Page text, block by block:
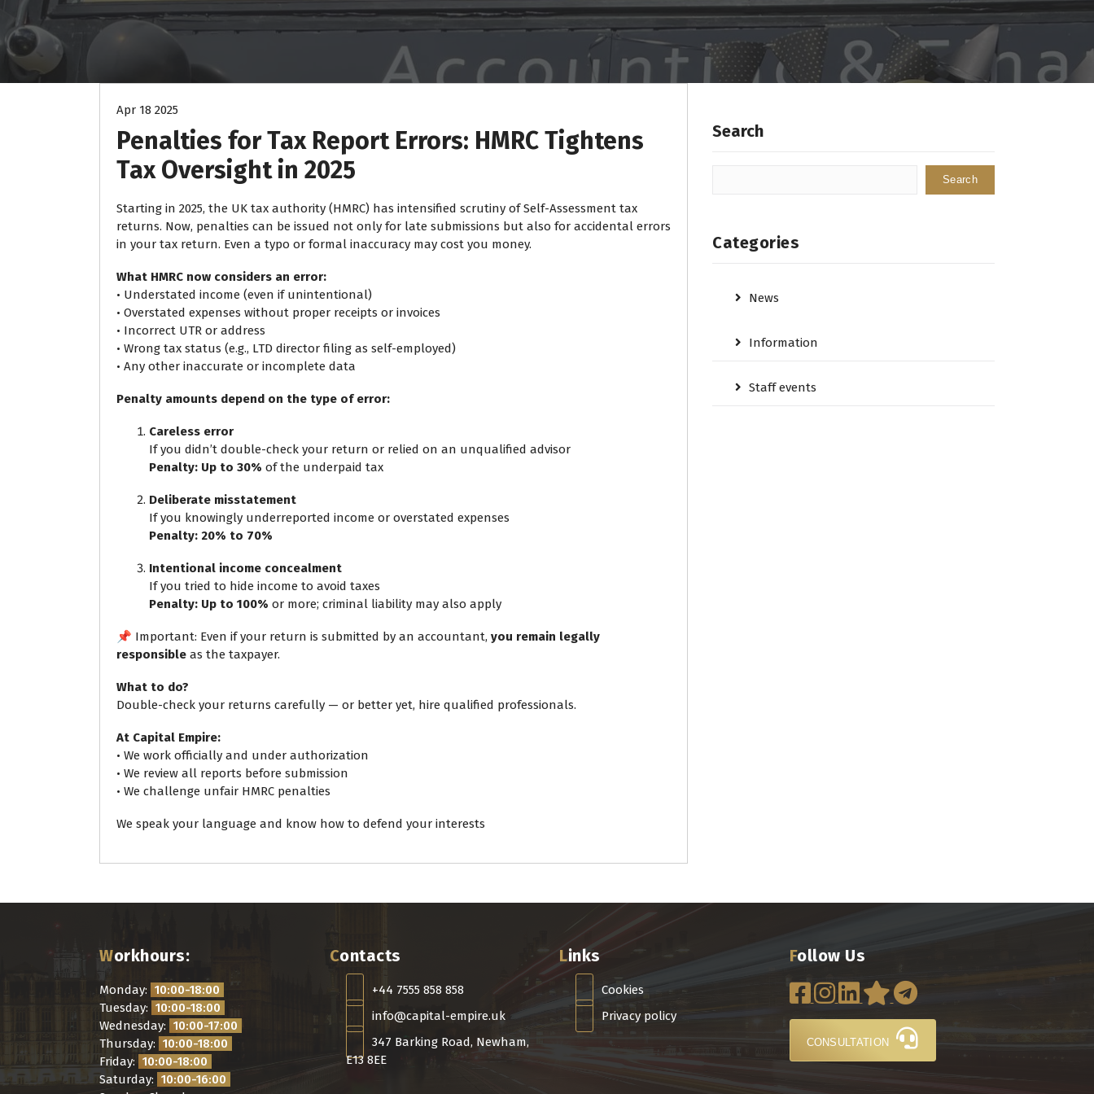
Apr 18 2025
Penalties for Tax Report Errors: HMRC Tightens
Tax Oversight in 2025
Starting in 2025, the UK tax authority (HMRC) has intensified scrutiny of Self-Assessment tax
returns. Now, penalties can be issued not only for late submissions but also for accidental errors
in your tax return. Even a typo or formal inaccuracy may cost you money.
What HMRC now considers an error:
• Understated income (even if unintentional)
• Overstated expenses without proper receipts or invoices
• Incorrect UTR or address
• Wrong tax status (e.g., LTD director filing as self-employed)
• Any other inaccurate or incomplete data
Penalty amounts depend on the type of error:
Careless error
If you didn’t double-check your return or relied on an unqualified advisor
Penalty: Up to 30% of the underpaid tax
Deliberate misstatement
If you knowingly underreported income or overstated expenses
Penalty: 20% to 70%
Intentional income concealment
If you tried to hide income to avoid taxes
Penalty: Up to 100% or more; criminal liability may also apply
📌 Important: Even if your return is submitted by an accountant, you remain legally
responsible as the taxpayer.
What to do?
Double-check your returns carefully — or better yet, hire qualified professionals.
At Capital Empire:
• We work officially and under authorization
• We review all reports before submission
• We challenge unfair HMRC penalties
We speak your language and know how to defend your interests
Search
Search
Categories
News
Information
Staff events
Workhours:
Monday: 10:00-18:00
Tuesday: 10:00-18:00
Wednesday: 10:00-17:00
Thursday: 10:00-18:00
Friday: 10:00-18:00
Saturday: 10:00-16:00
Contacts
+44 7555 858 858
info@capital-empire.uk
347 Barking Road, Newham,
E13 8EE
Links
Cookies
Privacy policy
Follow Us
CONSULTATION